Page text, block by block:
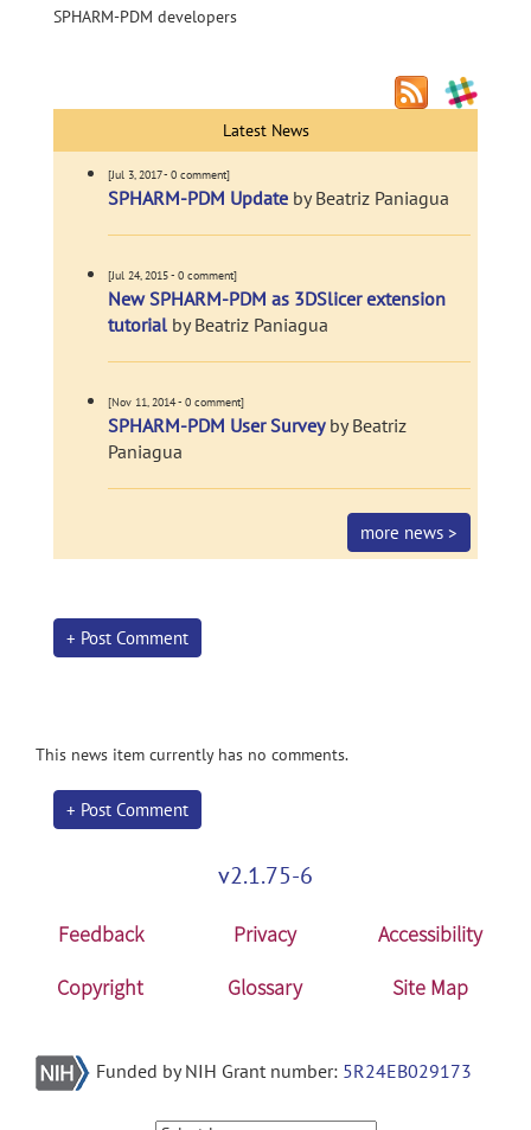
SPHARM-PDM developers
Latest News
[Jul 3, 2017 - 0 comment]
SPHARM-PDM Update by Beatriz Paniagua
[Jul 24, 2015 - 0 comment]
New SPHARM-PDM as 3DSlicer extension
tutorialby Beatriz Paniagua
[Nov 11, 2014 - 0 comment]
SPHARM-PDM User Surveyby Beatriz
Paniagua
more news >
+ Post Comment
This news item currently has no comments.
+ Post Comment
v2.1.75-6
Feedback Privacy
Accessibility
Copyright
Glossary Site Map
Funded by NIH Grant number: 5R24EB029173